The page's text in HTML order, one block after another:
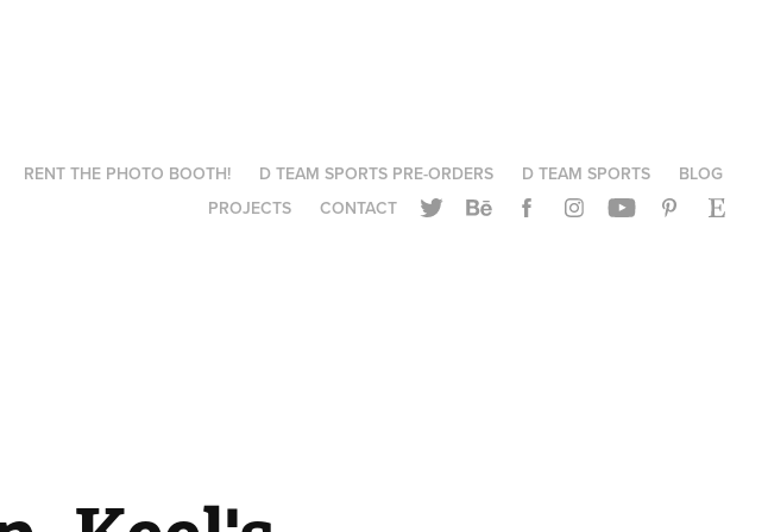
RENT THE PHOTO BOOTH! D TEAM SPORTS PRE-ORDERS D TEAM SPORTS
BLOG
PROJECTS
CONTACT